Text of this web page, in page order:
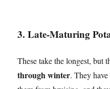
3. Late-Maturing
These take the longest, but
through winter. They